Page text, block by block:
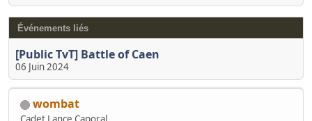
Événements liés
[Public TvT] Battle of Caen
06 Juin 2024
wombat